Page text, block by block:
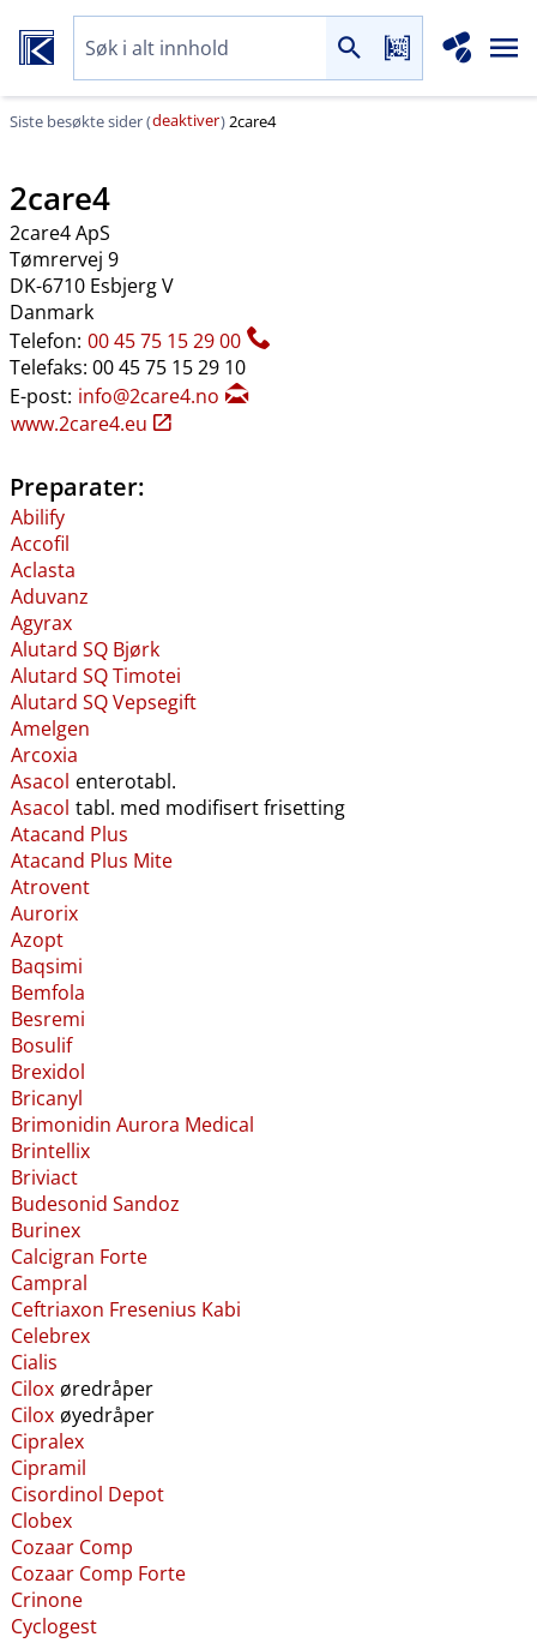
Siste besøkte sider (deaktiver)2care4
2care4
2care4 ApS
Tømrervej 9
DK-6710 Esbjerg V
Danmark
Telefon: 00 45 75 15 29 00
Telefaks: 00 45 75 15 29 10
E-post: info@2care4.no
www.2care4.eu
Preparater:
Abilify
Accofil
Aclasta
Aduvanz
Agyrax
Alutard SQ Bjørk
Alutard SQ Timotei
Alutard SQ Vepsegift
Amelgen
Arcoxia
Asacol enterotabl.
Asacol tabl. med modifisert frisetting
Atacand Plus
Atacand Plus Mite
Atrovent
Aurorix
Azopt
Baqsimi
Bemfola
Besremi
Bosulif
Brexidol
Bricanyl
Brimonidin Aurora Medical
Brintellix
Briviact
Budesonid Sandoz
Burinex
Calcigran Forte
Campral
Ceftriaxon Fresenius Kabi
Celebrex
Cialis
Cilox øredråper
Cilox øyedråper
Cipralex
Cipramil
Cisordinol Depot
Clobex
Cozaar Comp
Cozaar Comp Forte
Crinone
Cyclogest